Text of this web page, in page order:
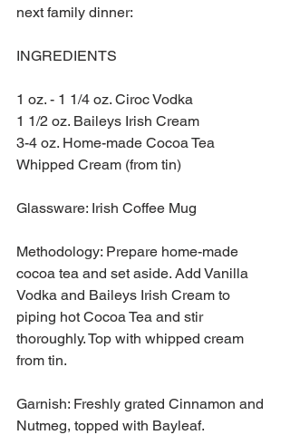
next family dinner:
INGREDIENTS
1 oz. - 1 1/4 oz. Ciroc Vodka
1 1/2 oz. Baileys Irish Cream
3-4 oz. Home-made Cocoa Tea
Whipped Cream (from tin)
Glassware: Irish Coffee Mug
Methodology: Prepare home-made
cocoa tea and set aside. Add Vanilla
Vodka and Baileys Irish Cream to
piping hot Cocoa Tea and stir
thoroughly. Top with whipped cream
from tin.
Garnish: Freshly grated Cinnamon and
Nutmeg, topped with Bayleaf.